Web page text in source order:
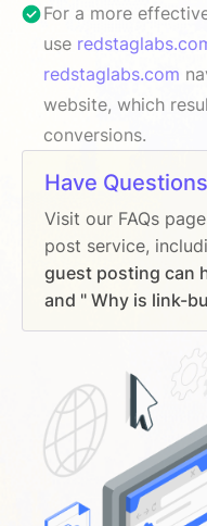
For a more
use
redstaglabs.com
website, which
conversions.
Have
Visit our FAQs
post service,
guest posting can
and " Why is link-